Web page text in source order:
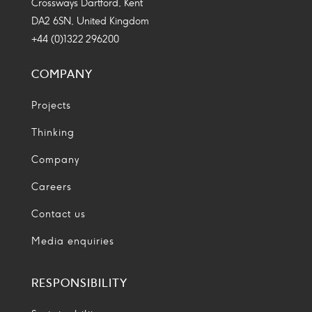
Crossways Dartford, Kent
DA2 6SN, United Kingdom
+44 (0)1322 296200
COMPANY
Projects
Thinking
Company
Careers
Contact us
Media enquiries
RESPONSIBILITY